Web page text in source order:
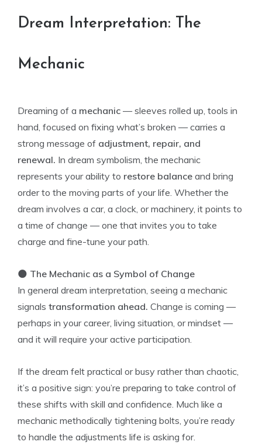
Dream Interpretation: The
Mechanic
Dreaming of a mechanic — sleeves rolled up, tools in
hand, focused on fixing what’s broken — carries a
strong message of adjustment, repair, and
renewal. In dream symbolism, the mechanic
represents your ability to restore balance and bring
order to the moving parts of your life. Whether the
dream involves a car, a clock, or machinery, it points to
a time of change — one that invites you to take
charge and fine-tune your path.
🌑 The Mechanic as a Symbol of Change
In general dream interpretation, seeing a mechanic
signals transformation ahead. Change is coming —
perhaps in your career, living situation, or mindset —
and it will require your active participation.
If the dream felt practical or busy rather than chaotic,
it’s a positive sign: you’re preparing to take control of
these shifts with skill and confidence. Much like a
mechanic methodically tightening bolts, you’re ready
to handle the adjustments life is asking for.